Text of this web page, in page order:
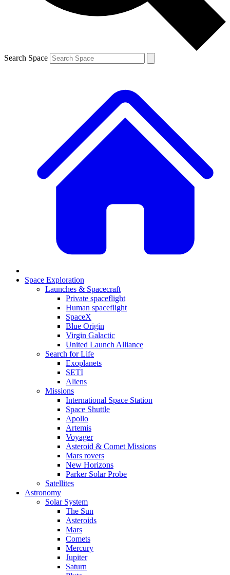
Search Space
Space Exploration
Launches & Spacecraft
Private spaceflight
Human spaceflight
SpaceX
Blue Origin
Virgin Galactic
United Launch Alliance
Search for Life
Exoplanets
SETI
Aliens
Missions
International Space Station
Space Shuttle
Apollo
Artemis
Voyager
Asteroid & Comet Missions
Mars rovers
New Horizons
Parker Solar Probe
Satellites
Astronomy
Solar System
The Sun
Asteroids
Mars
Comets
Mercury
Jupiter
Saturn